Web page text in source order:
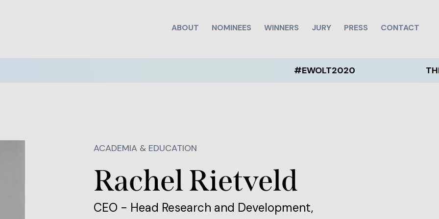
ABOUT NOMINEES WINNERS JURY PRESS CONTACT
#EWOLT2020 THE
ACADEMIA & EDUCATION
Rachel Rietveld
CEO - Head Research and Development,